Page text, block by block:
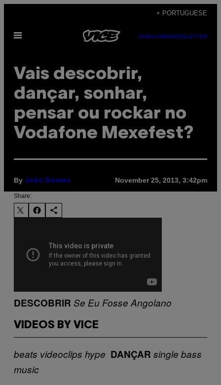
content
+ PORTUGUESE
Open
SUBSCRIBENEWSLETTER
Vais descobrir,
dançar, sonhar,
pensar ou rockar no
Vodafone Mexefest?
By João Gomes November 25, 2013, 3:42pm
Share:
DESCOBRIR Se Eu Fosse Angolano
VIDEOS BY VICE
beats videoclips hype DANÇAR single bass
music